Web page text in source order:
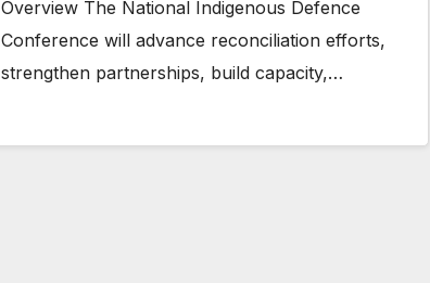
Overview The National Indigenous Defence
Conference will advance reconciliation efforts,
strengthen partnerships, build capacity,…